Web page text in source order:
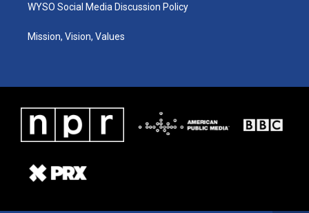
WYSO Social Media Discussion Policy
Mission, Vision, Values